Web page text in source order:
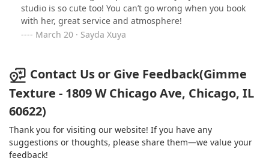
studio is so cute too! You can’t go wrong when you book
with her, great service and atmosphere!
March 20 · Sayda Xuya
Contact Us or Give Feedback(Gimme
Texture - 1809 W Chicago Ave, Chicago, IL
60622)
Thank you for visiting our website! If you have any
suggestions or thoughts, please share them—we value your
feedback!